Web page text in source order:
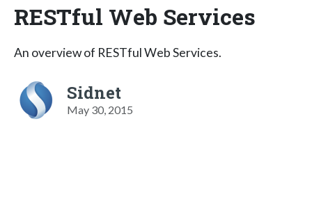
RESTful Web Services
An overview of RESTful Web Services.
Sidnet
May 30, 2015